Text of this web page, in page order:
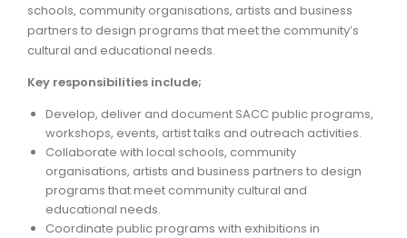
GRANTS
ARTICLES
schools, community organisations, artists and business
partners to design programs that meet the community’s
cultural and educational needs.
Key responsibilities include;
Develop, deliver and document SACC public programs,
workshops, events, artist talks and outreach activities.
Collaborate with local schools, community
organisations, artists and business partners to design
programs that meet community cultural and
educational needs.
Coordinate public programs with exhibitions in